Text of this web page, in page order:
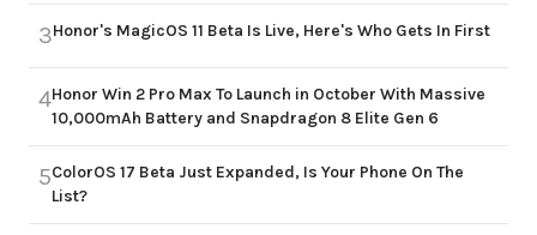
3Honor's MagicOS 11 Beta Is Live, Here's Who Gets In First
4Honor Win 2 Pro Max To Launch in October With Massive
10,000mAh Battery and Snapdragon 8 Elite Gen 6
5ColorOS 17 Beta Just Expanded, Is Your Phone On The
List?